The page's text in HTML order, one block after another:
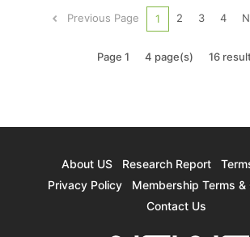
Taiwanese server ODMs are swiftly
contingency measures, with major
Previous Page 1 2 3 4
Page 1 4 page(s) 16
About US Research Report
Privacy Policy
Membership Terms &
Contact Us